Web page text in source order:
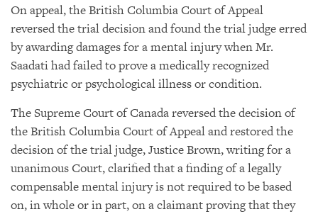
On appeal, the British Columbia Court of Appeal
reversed the trial decision and found the trial judge erred
by awarding damages for a mental injury when Mr.
Saadati had failed to prove a medically recognized
psychiatric or psychological illness or condition.
The Supreme Court of Canada reversed the decision of
the British Columbia Court of Appeal and restored the
decision of the trial judge, Justice Brown, writing for a
unanimous Court, clarified that a finding of a legally
compensable mental injury is not required to be based
on, in whole or in part, on a claimant proving that they